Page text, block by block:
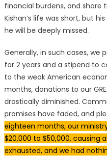
financial burdens, and share
Kishan’s life was short, but
he will be deeply missed.
Generally, in such cases, we
for 2 years and a stipend to
to the weak American
months, donations to our
drastically diminished.
promises have faded, and
eighteen months, our
$20,000 to $50,000, causing
exhausted, and we had